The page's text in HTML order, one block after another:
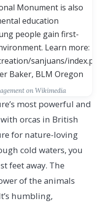
on Wikimedia
most powerful and
orcas in British
for nature-loving
cold waters, you
feet away. The
of the animals
humbling,